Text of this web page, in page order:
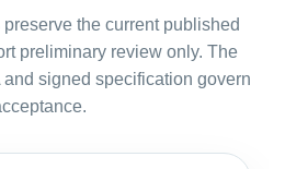
the current published
preliminary review only. The
signed specification govern